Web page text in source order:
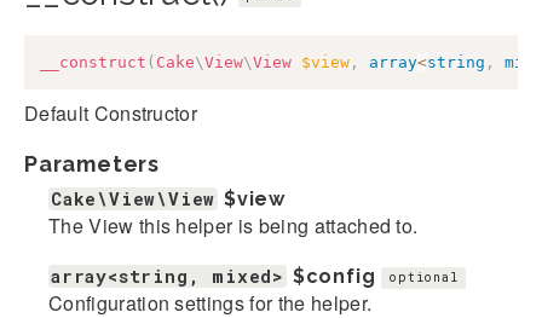
__construct ( Cake\View\View $view , array<string ,
Default Constructor
Parameters
Cake\View\View $view
The View this helper is being attached to.
array<string, mixed> $config optional
Configuration settings for the helper.